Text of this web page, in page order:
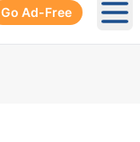
Go Ad-Free